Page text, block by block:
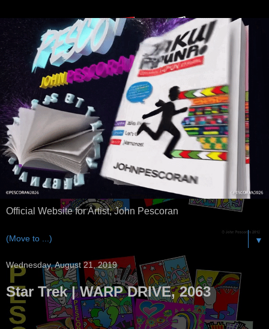
Official Website for Artist, John Pescoran
▼
Wednesday, August 21, 2019
Star Trek | WARP DRIVE, 2063